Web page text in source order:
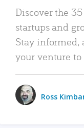
Discover the
startups and
Stay informed,
your venture to
Ross